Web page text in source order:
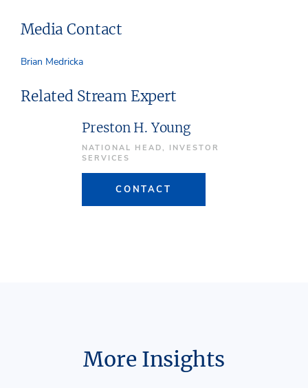
Media Contact
Brian Medricka
Related Stream Expert
Preston H. Young
NATIONAL HEAD, INVESTOR
SERVICES
CONTACT
More Insights